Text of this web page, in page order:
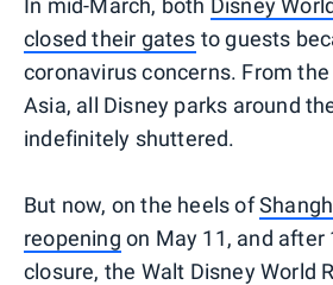
closed their gates to guests
coronavirus concerns. From
Asia, all Disney parks around
indefinitely shuttered.
But now, on the heels of
reopening on May 11, and after
closure, the Walt Disney World